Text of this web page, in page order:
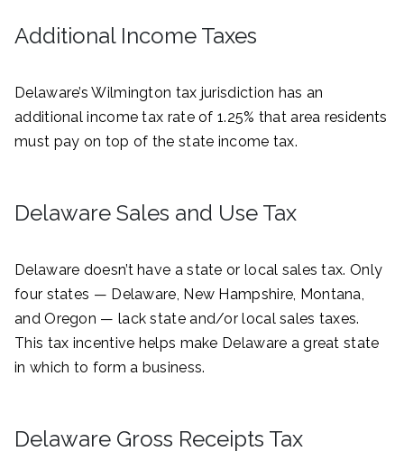
Additional Income Taxes
Delaware’s Wilmington tax jurisdiction has an
additional income tax rate of 1.25% that area residents
must pay on top of the state income tax.
Delaware Sales and Use Tax
Delaware doesn’t have a state or local sales tax. Only
four states — Delaware, New Hampshire, Montana,
and Oregon — lack state and/or local sales taxes.
This tax incentive helps make Delaware a great state
in which to form a business.
Delaware Gross Receipts Tax